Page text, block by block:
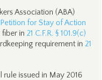
Association (ABA)
for Stay of Action
fiber in 21 C.F.R. § 101.9(c)
requirement in 21
rule issued in May 2016